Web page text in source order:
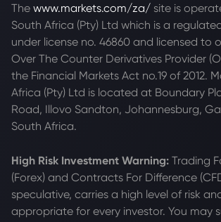
The www.markets.com/za/ site is
South Africa (Pty) Ltd which is a
under license no. 46860 and licensed to
Over The Counter Derivatives Provider
the Financial Markets Act no.19 of 2012.
Africa (Pty) Ltd is located at Boundary
Road, Illovo Sandton, Johannesburg,
South Africa.
High Risk Investment Warning: Trading
(Forex) and Contracts For Difference
speculative, carries a high level of risk
appropriate for every investor. You may